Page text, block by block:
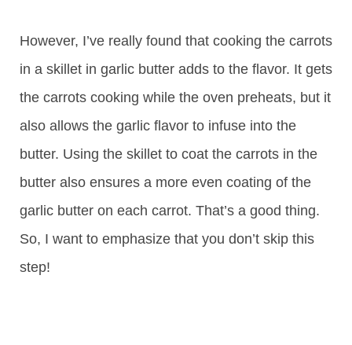
However, I’ve really found that cooking the carrots
in a skillet in garlic butter adds to the flavor. It gets
the carrots cooking while the oven preheats, but it
also allows the garlic flavor to infuse into the
butter. Using the skillet to coat the carrots in the
butter also ensures a more even coating of the
garlic butter on each carrot. That’s a good thing.
So, I want to emphasize that you don’t skip this
step!